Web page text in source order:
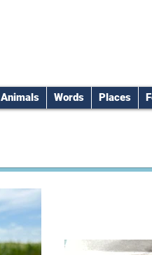
Animals Words Places